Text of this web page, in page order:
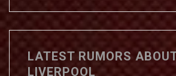
LATEST RUMORS
LIVERPOOL